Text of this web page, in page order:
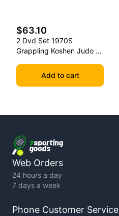
$63.10
2 Dvd Set 1970S
Grappling Koshen Judo -
Add to cart
Web Orders
24 hours a day
7 days a week
Phone Customer Service